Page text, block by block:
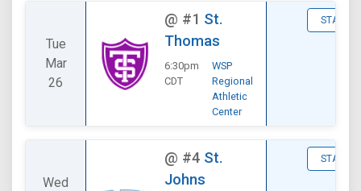
Tue
Mar
26
@ #1 St.
Thomas
6:30pm
CDT
WSP
Regional
Athletic
Center
STATS
Wed
@ #4 St.
Johns
STATS